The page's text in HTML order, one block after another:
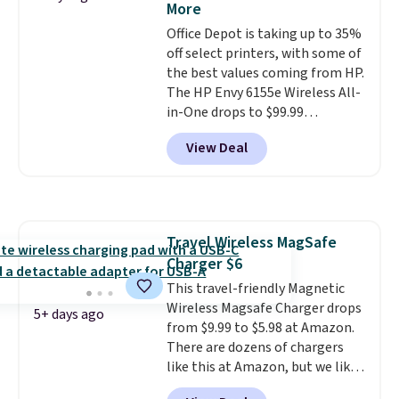
into or create a free account,
choose the 4-pack, select the
$9.99 shipping option, and use
code BDFREE at checkout.
More
Office Depot is taking up to 35%
off select printers, with some of
the best values coming from HP.
The HP Envy 6155e Wireless All-
in-One drops to $99.99
(regularly $159.99), and we
couldn't find it for less
anywhere else. It's a great fit for
two-sided printing, a 100-sheet
paper tray, and a 2.4-inch
touchscreen. It also includes
three months of HP Instant Ink.
If you print more often, the HP
OfficeJet Pro 8125e Wireless All-
in-One is down to $119.99
(regularly $179.99), another
View Deal
5+ days ago
Travel Wireless MagSafe
Charger $6
This travel-friendly Magnetic
Wireless Magsafe Charger drops
from $9.99 to $5.98 at Amazon.
There are dozens of chargers
like this at Amazon, but we like
that the reviewers for this one